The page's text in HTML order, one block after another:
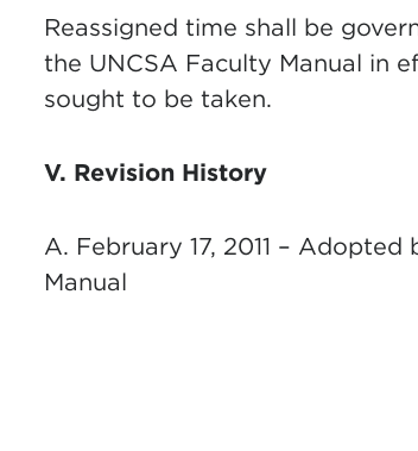
Reassigned time shall be
the UNCSA Faculty Manual in
sought to be taken.
V. Revision History
A. February 17, 2011 –
Manual